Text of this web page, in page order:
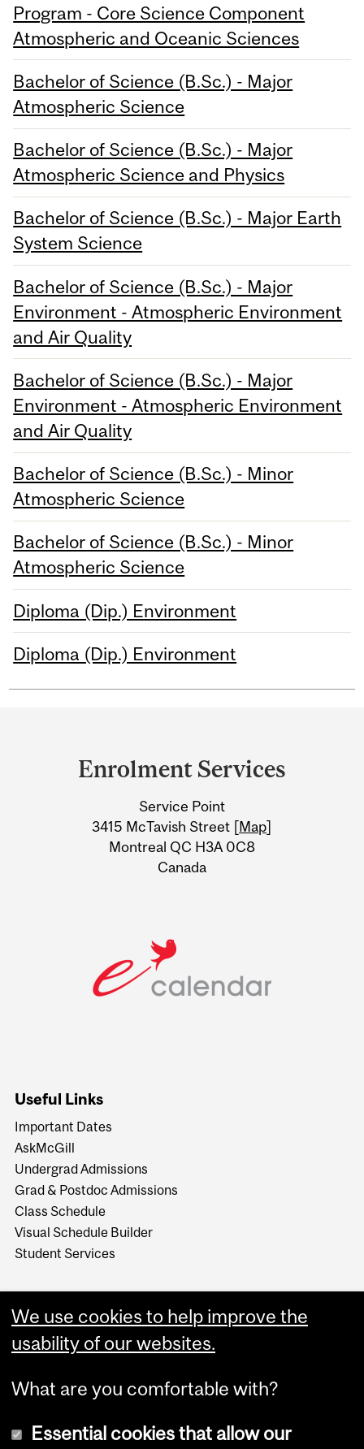
Program - Core Science Component
Atmospheric and Oceanic Sciences
Bachelor of Science (B.Sc.) - Major
Atmospheric Science
Bachelor of Science (B.Sc.) - Major
Atmospheric Science and Physics
Bachelor of Science (B.Sc.) - Major Earth
System Science
Bachelor of Science (B.Sc.) - Major
Environment - Atmospheric Environment
and Air Quality
Bachelor of Science (B.Sc.) - Major
Environment - Atmospheric Environment
and Air Quality
Bachelor of Science (B.Sc.) - Minor
Atmospheric Science
Bachelor of Science (B.Sc.) - Minor
Atmospheric Science
Diploma (Dip.) Environment
Diploma (Dip.) Environment
Information
Enrolment Services
Service Point
3415 McTavish Street [Map]
Montreal QC H3A 0C8
Canada
Useful Links
Important Dates
AskMcGill
Undergrad Admissions
Grad & Postdoc Admissions
Class Schedule
Visual Schedule Builder
Student Services
We use cookies to help improve the
usability of our websites.
What are you comfortable with?
Essential cookies that allow our